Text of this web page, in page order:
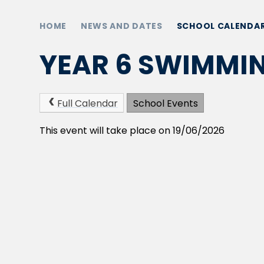
HOME NEWS AND DATES SCHOOL
YEAR 6
Full Calendar School Events
This event will take place on 19/06/2026